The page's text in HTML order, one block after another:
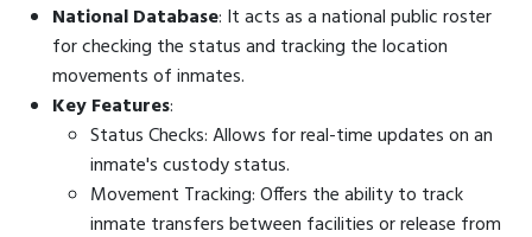
National Database: It acts as a national public roster
for checking the status and tracking the location
movements of inmates.
Key Features:
Status Checks: Allows for real-time updates on an
inmate's custody status.
Movement Tracking: Offers the ability to track
inmate transfers between facilities or release from